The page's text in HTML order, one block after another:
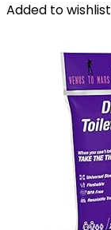
Added to wishlist